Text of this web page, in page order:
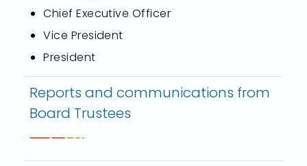
Chief Executive Officer
Vice President
President
Reports and communications from
Board Trustees